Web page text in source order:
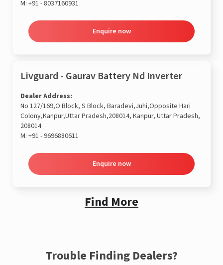
M: +91 - 8037160931
Enquire now
Livguard - Gaurav Battery Nd Inverter
Dealer Address:
No 127/169,O Block, S Block, Baradevi,Juhi,Opposite Hari
Colony,Kanpur,Uttar Pradesh,208014, Kanpur, Uttar Pradesh,
208014
M: +91 - 9696880611
Enquire now
Find More
Trouble Finding Dealers?